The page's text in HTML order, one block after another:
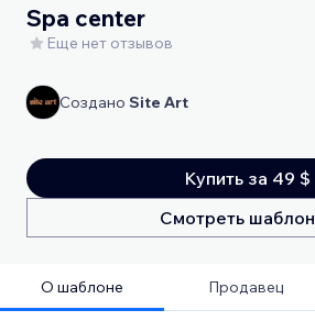
Spa center
Еще нет отзывов
Создано Site Art
Купить за 49 $
Смотреть шаблон
О шаблоне Продавец